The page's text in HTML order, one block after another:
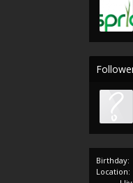
Birthday:
Location: